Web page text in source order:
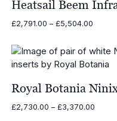
Heatsail Beem
£2,791.00 – £5,504.00Price
Royal Botania
£2,730.00 – £3,370.00Price